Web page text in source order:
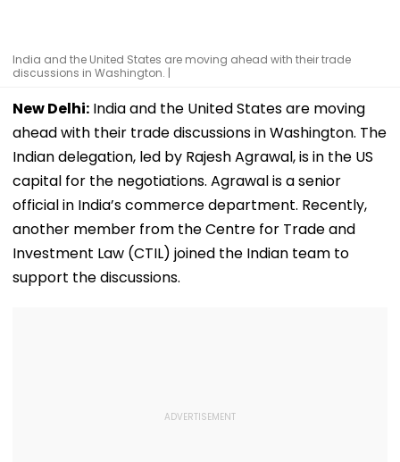
India and the United States are moving ahead with their trade
discussions in Washington. |
New Delhi: India and the United States are moving
ahead with their trade discussions in Washington. The
Indian delegation, led by Rajesh Agrawal, is in the US
capital for the negotiations. Agrawal is a senior
official in India’s commerce department. Recently,
another member from the Centre for Trade and
Investment Law (CTIL) joined the Indian team to
support the discussions.